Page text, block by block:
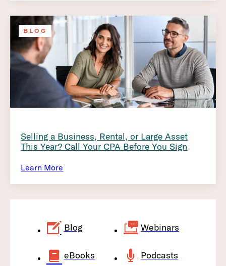
BLOG
Selling a Business, Rental, or Large Asset
This Year? Call Your CPA Before You Sign
Learn More
Blog Webinars
eBooks Podcasts